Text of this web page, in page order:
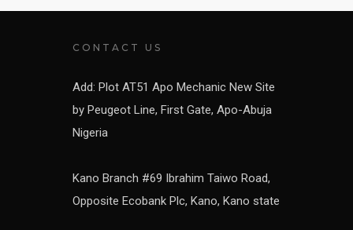
CONTACT US
Add: Plot AT51 Apo Mechanic New Site
by Peugeot Line, First Gate, Apo-Abuja
Nigeria
Kano Branch #69 Ibrahim Taiwo Road,
Opposite Ecobank Plc, Kano, Kano state